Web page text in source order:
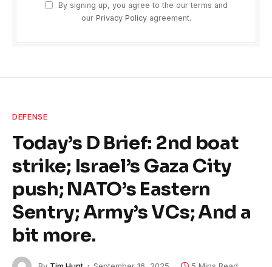
By signing up, you agree to the our terms and
our Privacy Policyagreement.
DEFENSE
Today’s D Brief: 2nd boat
strike; Israel’s Gaza City
push; NATO’s Eastern
Sentry; Army’s VCs; And a
bit more.